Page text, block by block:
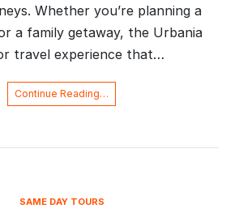
Whether you’re planning a
a family getaway, the Urbania
travel experience that…
Continue Reading…
SAME DAY TOURS